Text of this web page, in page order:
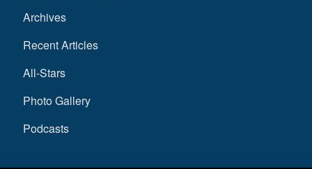
Archives
Recent Articles
All-Stars
Photo Gallery
Podcasts